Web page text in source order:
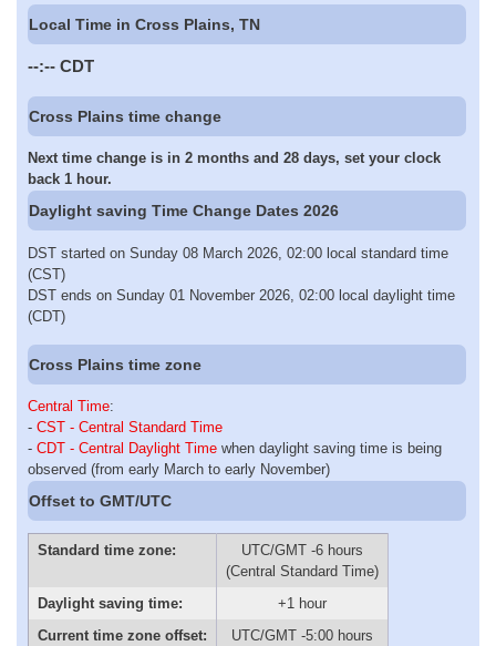
Local Time in Cross Plains, TN
--:-- CDT
Cross Plains time change
Next time change is in 2 months and 28 days, set your clock
back 1 hour.
Daylight saving Time Change Dates 2026
DST started on Sunday 08 March 2026, 02:00 local standard time
(CST)
DST ends on Sunday 01 November 2026, 02:00 local daylight time
(CDT)
Cross Plains time zone
Central Time:
- CST - Central Standard Time
- CDT - Central Daylight Time when daylight saving time is being
observed (from early March to early November)
Offset to GMT/UTC
Standard time zone:
UTC/GMT -6 hours
(Central Standard Time)
Daylight saving time:
+1 hour
Current time zone offset:
UTC/GMT -5:00 hours